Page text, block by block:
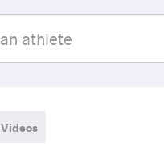
Videos